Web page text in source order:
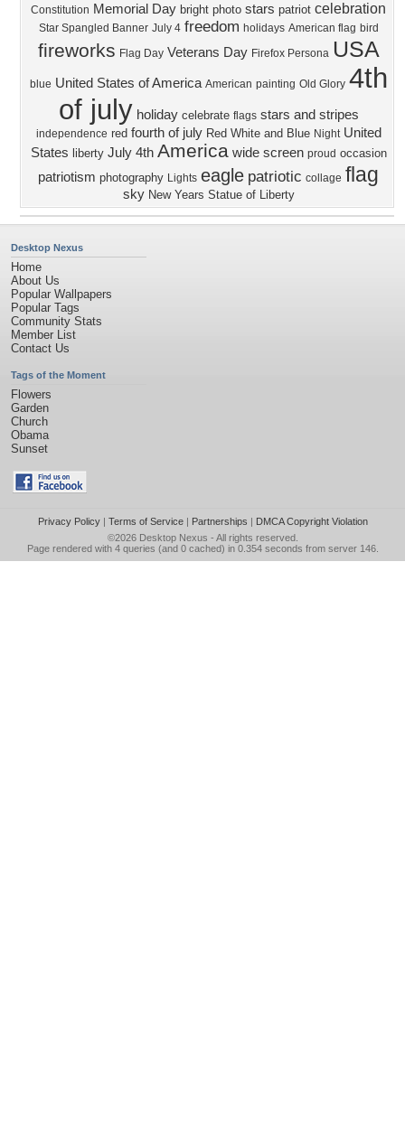
Constitution Memorial Day bright photo stars patriot celebration
Star Spangled Banner July 4 freedom holidays American flag bird
fireworks Flag Day Veterans Day Firefox Persona USA
blue United States of America American painting Old Glory 4th
of july holiday celebrate flags stars and stripes
independence red fourth of july Red White and Blue Night United
States liberty July 4th America wide screen proud occasion
patriotism photography Lights eagle patriotic collage flag
sky New Years Statue of Liberty
Desktop Nexus
Home
About Us
Popular Wallpapers
Popular Tags
Community Stats
Member List
Contact Us
Tags of the Moment
Flowers
Garden
Church
Obama
Sunset
Privacy Policy| Terms of Service| Partnerships | DMCA Copyright Violation
©2026 Desktop Nexus - All rights reserved.
Page rendered with 4 queries (and 0 cached) in 0.354 seconds from server 146.